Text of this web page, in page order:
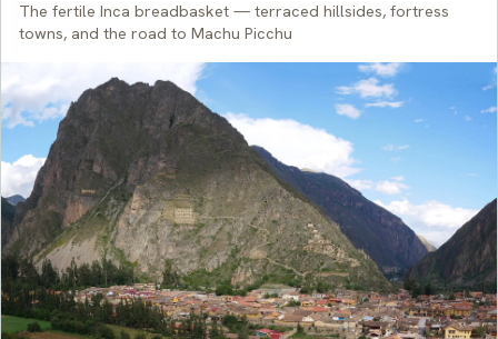
The fertile Inca breadbasket — terraced hillsides, fortress
towns, and the road to Machu Picchu